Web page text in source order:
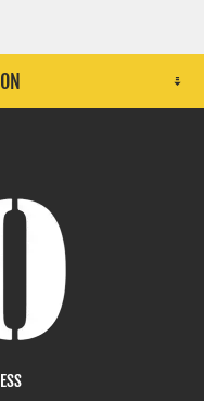
MANUFACTURING GOODS